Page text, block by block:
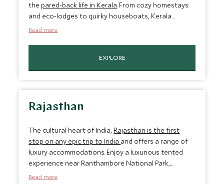
the pared-back life in Kerala. From cozy homestays
and eco-lodges to quirky houseboats, Kerala
boasts some of our most unique offerings. Here,
Read more
EXPLORE
Rajasthan
The cultural heart of India, Rajasthan is the first
stop on any epic trip to India and offers a range of
luxury accommodations. Enjoy a luxurious tented
experience near Ranthambore National Park,
boutique heritage properties in the rural
Read more